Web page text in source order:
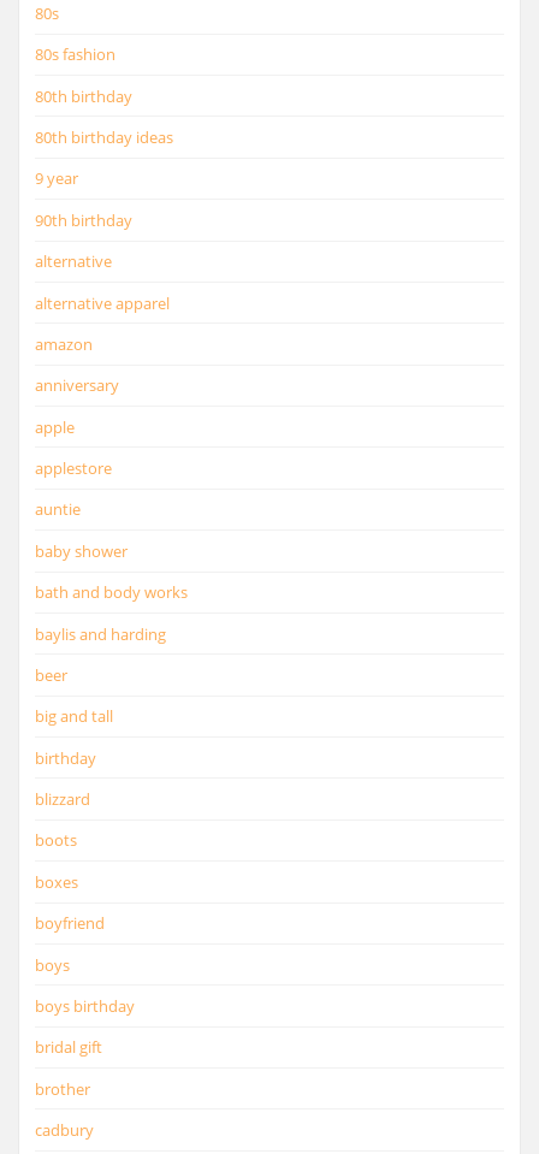
80s
80s fashion
80th birthday
80th birthday ideas
9 year
90th birthday
alternative
alternative apparel
amazon
anniversary
apple
applestore
auntie
baby shower
bath and body works
baylis and harding
beer
big and tall
birthday
blizzard
boots
boxes
boyfriend
boys
boys birthday
bridal gift
brother
cadbury